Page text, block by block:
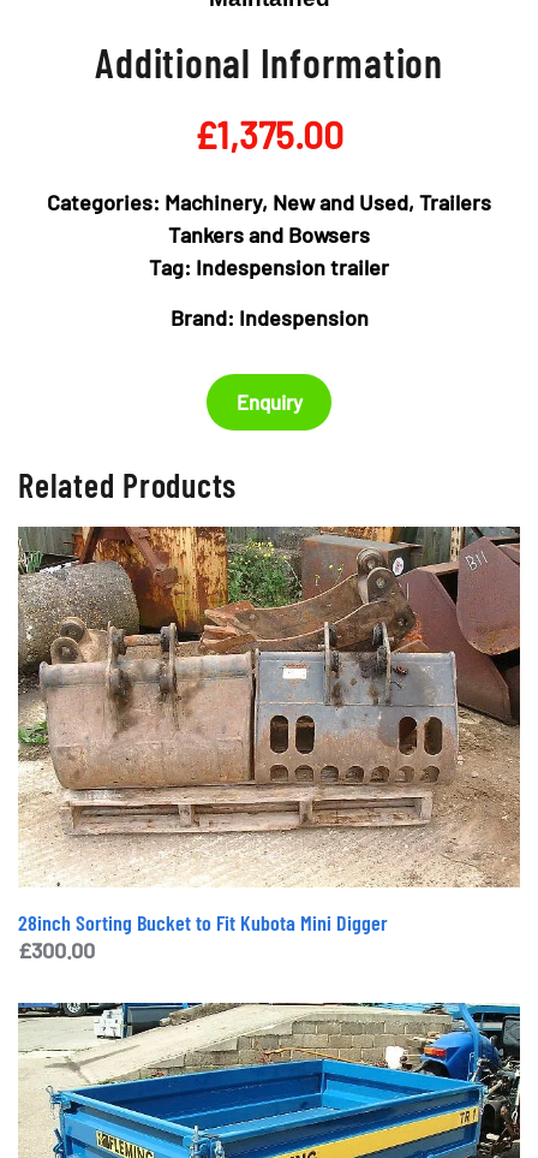
Additional Information
£1,375.00
Categories: Machinery, New and Used, Trailers
Tankers and Bowsers
Tag: Indespension trailer
Brand: Indespension
Enquiry
Related Products
28inch Sorting Bucket to Fit Kubota Mini Digger
£300.00